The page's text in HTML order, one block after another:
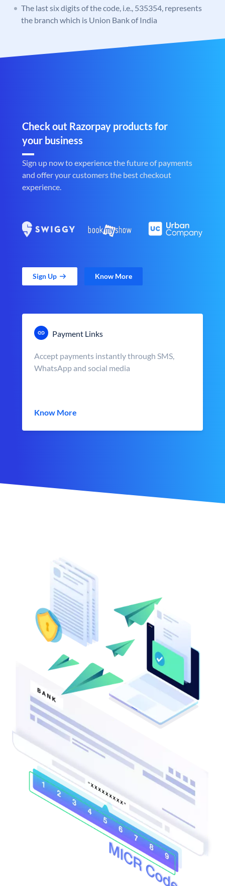
The last six digits of the code, i.e., 535354, represents
the branch which is Union Bank of India
Check out Razorpay products for
your business
Sign up now to experience the future of payments
and offer your customers the best checkout
experience.
Sign Up Know More
Payment Links
Accept payments instantly through SMS,
WhatsApp and social media
Know More